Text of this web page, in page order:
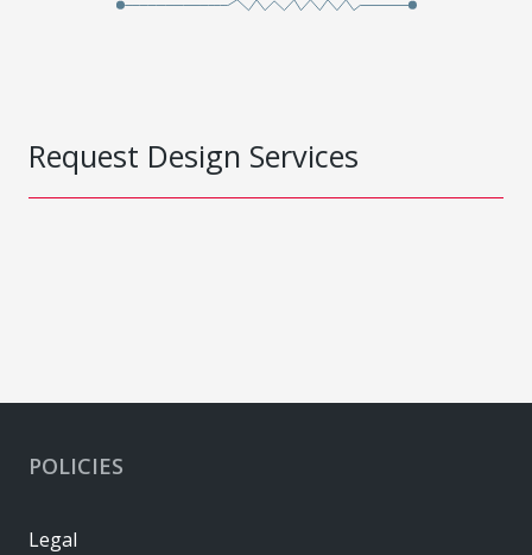
Request Design Services
POLICIES
Legal